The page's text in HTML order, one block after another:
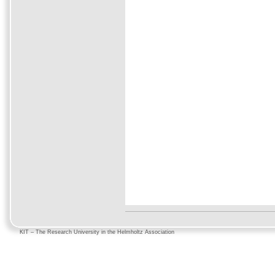
KIT – The Research University in the Helmholtz Association